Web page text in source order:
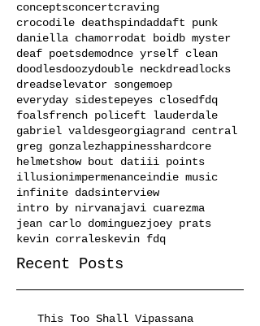
conceptsconcertcraving
crocodile deathspindaddaft punk
daniella chamorrodat boidb myster
deaf poetsdemodnce yrself clean
doodlesdoozydouble neckdreadlocks
dreadselevator songemoep
everyday sidestepeyes closedfdq
foalsfrench policeft lauderdale
gabriel valdesgeorgiagrand central
greg gonzalezhappinesshardcore
helmetshow bout datiii points
illusionimpermenanceindie music
infinite dadsinterview
intro by nirvanajavi cuarezma
jean carlo dominguezjoey prats
kevin corraleskevin fdq
Recent Posts
This Too Shall Vipassana